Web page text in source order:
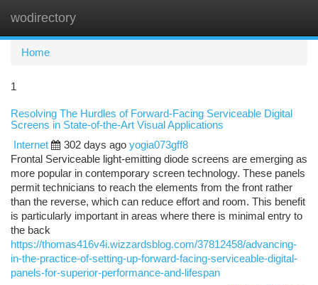
wodirectory
Home
1
Resolving The Hurdles of Forward-Facing Serviceable Digital
Screens in State-of-the-Art Visual Applications
Internet
302 days ago yogia073gff8
Frontal Serviceable light-emitting diode screens are emerging as
more popular in contemporary screen technology. These panels
permit technicians to reach the elements from the front rather
than the reverse, which can reduce effort and room. This benefit
is particularly important in areas where there is minimal entry to
the back
https://thomas416v4i.wizzardsblog.com/37812458/advancing-
in-the-practice-of-setting-up-forward-facing-serviceable-digital-
panels-for-superior-performance-and-lifespan